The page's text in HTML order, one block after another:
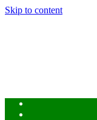
Skip to content